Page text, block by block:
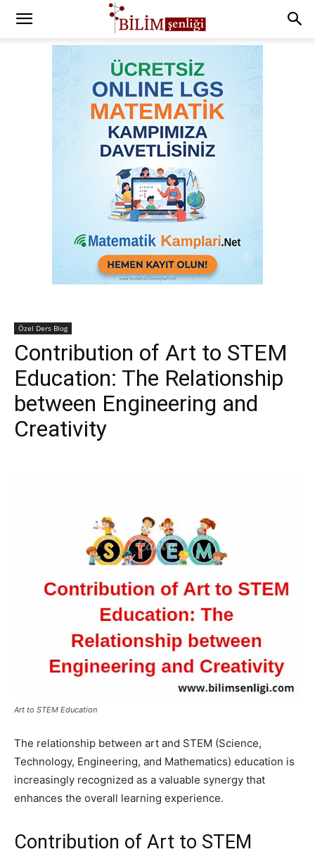
Özel Ders Blog
Contribution of Art to STEM
Education: The Relationship
between Engineering and
Creativity
Art to STEM Education
The relationship between art and STEM (Science,
Technology, Engineering, and Mathematics) education is
increasingly recognized as a valuable synergy that
enhances the overall learning experience.
Contribution of Art to STEM